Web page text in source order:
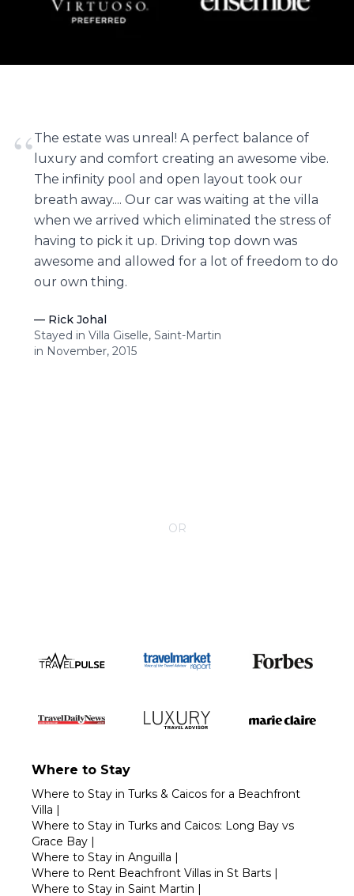
“The estate was unreal! A perfect balance of
luxury and comfort creating an awesome vibe.
The infinity pool and open layout took our
breath away.... Our car was waiting at the villa
when we arrived which eliminated the stress of
having to pick it up. Driving top down was
awesome and allowed for a lot of freedom to do
our own thing.
— Rick Johal
Stayed in Villa Giselle, Saint-Martin
in November, 2015
OR
Where to Stay
Where to Stay in Turks & Caicos for a Beachfront
Villa |
Where to Stay in Turks and Caicos: Long Bay vs
Grace Bay |
Where to Stay in Anguilla |
Where to Rent Beachfront Villas in St Barts |
Where to Stay in Saint Martin |